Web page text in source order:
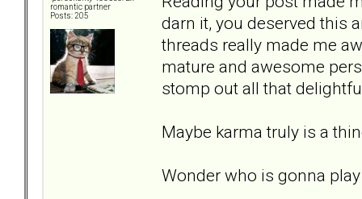
romantic partner
Posts: 205
darn it, you deserved this
threads really made me
mature and awesome
stomp out all that
Maybe karma truly is a
Wonder who is gonna